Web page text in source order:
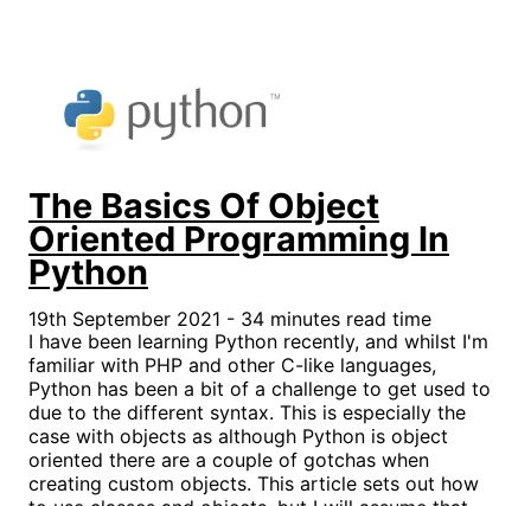
The Basics Of Object
Oriented Programming In
Python
19th September 2021 - 34 minutes read time
I have been learning Python recently, and whilst I'm
familiar with PHP and other C-like languages,
Python has been a bit of a challenge to get used to
due to the different syntax. This is especially the
case with objects as although Python is object
oriented there are a couple of gotchas when
creating custom objects. This article sets out how